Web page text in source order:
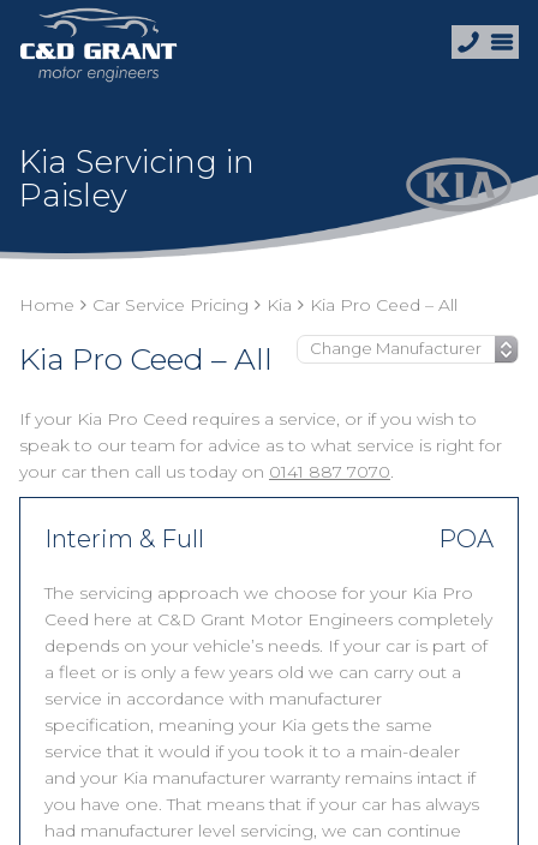
Kia Servicing in
Paisley
Home Car Service Pricing Kia Kia Pro Ceed – All
Kia Pro Ceed – All
If your Kia Pro Ceed requires a service, or if you wish to
speak to our team for advice as to what service is right for
your car then call us today on 0141 887 7070.
Interim & Full POA
The servicing approach we choose for your Kia Pro
Ceed here at C&D Grant Motor Engineers completely
depends on your vehicle’s needs. If your car is part of
a fleet or is only a few years old we can carry out a
service in accordance with manufacturer
specification, meaning your Kia gets the same
service that it would if you took it to a main-dealer
and your Kia manufacturer warranty remains intact if
you have one. That means that if your car has always
had manufacturer level servicing, we can continue